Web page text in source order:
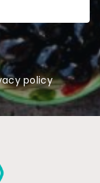
policy